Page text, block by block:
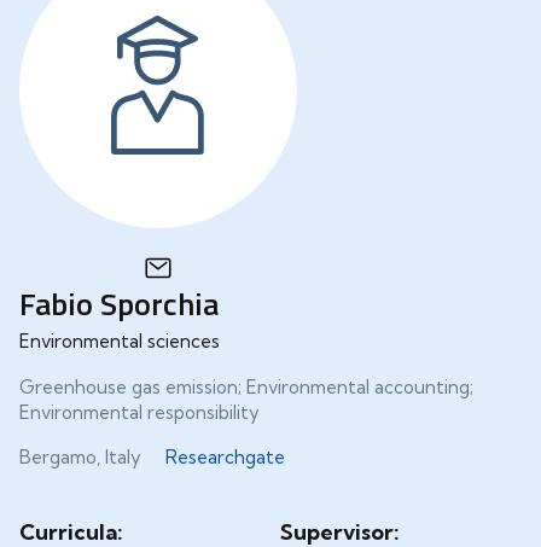
Fabio Sporchia
Environmental sciences
Greenhouse gas emission; Environmental accounting;
Environmental responsibility
Bergamo, Italy
Researchgate
Curricula:
Supervisor: